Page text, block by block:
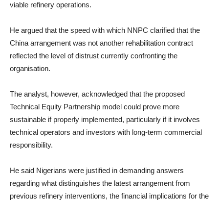
viable refinery operations.
He argued that the speed with which NNPC clarified that the
China arrangement was not another rehabilitation contract
reflected the level of distrust currently confronting the
organisation.
The analyst, however, acknowledged that the proposed
Technical Equity Partnership model could prove more
sustainable if properly implemented, particularly if it involves
technical operators and investors with long-term commercial
responsibility.
He said Nigerians were justified in demanding answers
regarding what distinguishes the latest arrangement from
previous refinery interventions, the financial implications for the